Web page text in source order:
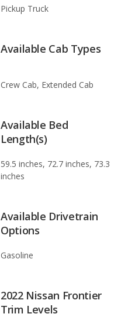
Pickup Truck
Available Cab Types
Crew Cab, Extended Cab
Available Bed
Length(s)
59.5 inches, 72.7 inches, 73.3
inches
Available Drivetrain
Options
Gasoline
2022 Nissan Frontier
Trim Levels